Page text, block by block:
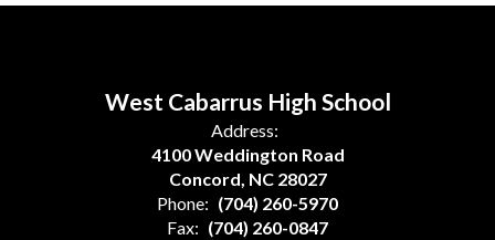
West Cabarrus High School
Address:
4100 Weddington Road
Concord, NC 28027
Phone: (704) 260-5970
Fax: (704) 260-0847